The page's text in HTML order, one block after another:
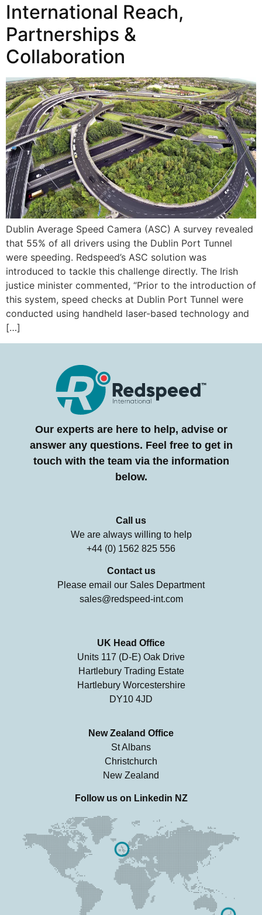
International Reach,
Partnerships &
Collaboration
Dublin Average Speed Camera (ASC) A survey revealed
that 55% of all drivers using the Dublin Port Tunnel
were speeding. Redspeed’s ASC solution was
introduced to tackle this challenge directly. The Irish
justice minister commented, “Prior to the introduction of
this system, speed checks at Dublin Port Tunnel were
conducted using handheld laser-based technology and
[…]
Our experts are here to help, advise or
answer any questions. Feel free to get in
touch with the team via the information
below.
Call us
We are always willing to help
+44 (0) 1562 825 556
Contact us
Please email our Sales Department
sales@redspeed-int.com
UK Head Office
Units 117 (D-E) Oak Drive
Hartlebury Trading Estate
Hartlebury Worcestershire
DY10 4JD
New Zealand Office
St Albans
Christchurch
New Zealand
Follow us on Linkedin NZ